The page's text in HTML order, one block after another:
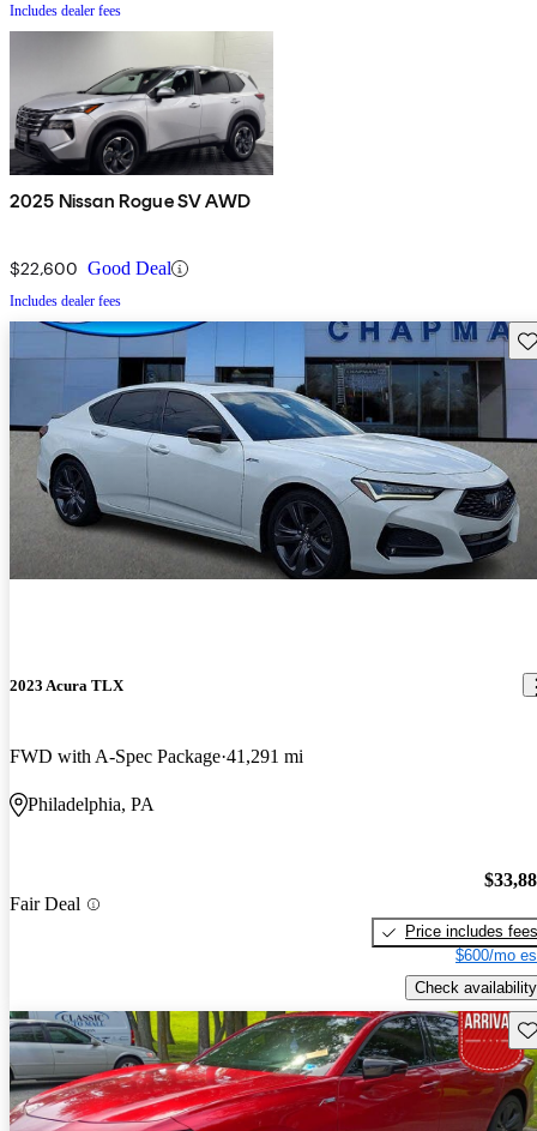
Includes dealer fees
2025 Nissan Rogue SV AWD
$22,600 Good Deal
Includes dealer fees
2023 Acura TLX
FWD with A-Spec Package 41,291 mi
Philadelphia, PA
Fair Deal
Price includes fees
$600/mo
Check availability